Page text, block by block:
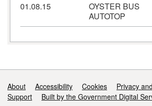
01.08.15
OYSTER BUS
AUTOTOP
Support links
About Accessibility Cookies
Privacy
Support
Built by the Government Digital